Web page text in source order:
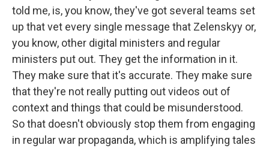
told me, is, you know, they've got several teams set
up that vet every single message that Zelenskyy or,
you know, other digital ministers and regular
ministers put out. They get the information in it.
They make sure that it's accurate. They make sure
that they're not really putting out videos out of
context and things that could be misunderstood.
So that doesn't obviously stop them from engaging
in regular war propaganda, which is amplifying tales